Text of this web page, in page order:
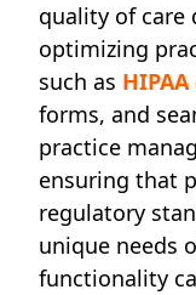
quality of care
optimizing
such as
forms, and
practice
ensuring that
regulatory
unique needs
functionality